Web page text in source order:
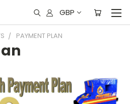
GBP
PAYMENT PLAN